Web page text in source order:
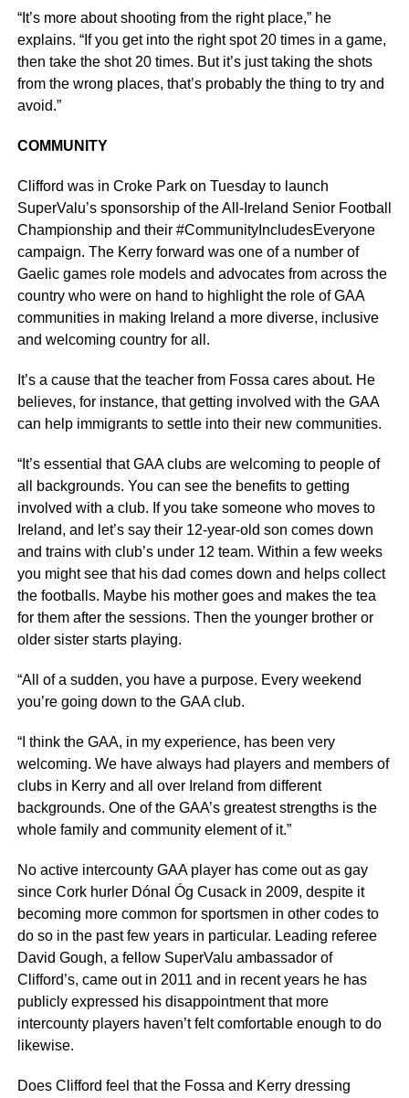
“It’s more about shooting from the right place,” he
explains. “If you get into the right spot 20 times in a game,
then take the shot 20 times. But it’s just taking the shots
from the wrong places, that’s probably the thing to try and
avoid.”
COMMUNITY
Clifford was in Croke Park on Tuesday to launch
SuperValu’s sponsorship of the All-Ireland Senior Football
Championship and their #CommunityIncludesEveryone
campaign. The Kerry forward was one of a number of
Gaelic games role models and advocates from across the
country who were on hand to highlight the role of GAA
communities in making Ireland a more diverse, inclusive
and welcoming country for all.
It’s a cause that the teacher from Fossa cares about. He
believes, for instance, that getting involved with the GAA
can help immigrants to settle into their new communities.
“It’s essential that GAA clubs are welcoming to people of
all backgrounds. You can see the benefits to getting
involved with a club. If you take someone who moves to
Ireland, and let’s say their 12-year-old son comes down
and trains with club’s under 12 team. Within a few weeks
you might see that his dad comes down and helps collect
the footballs. Maybe his mother goes and makes the tea
for them after the sessions. Then the younger brother or
older sister starts playing.
“All of a sudden, you have a purpose. Every weekend
you’re going down to the GAA club.
“I think the GAA, in my experience, has been very
welcoming. We have always had players and members of
clubs in Kerry and all over Ireland from different
backgrounds. One of the GAA’s greatest strengths is the
whole family and community element of it.”
No active intercounty GAA player has come out as gay
since Cork hurler Dónal Óg Cusack in 2009, despite it
becoming more common for sportsmen in other codes to
do so in the past few years in particular. Leading referee
David Gough, a fellow SuperValu ambassador of
Clifford’s, came out in 2011 and in recent years he has
publicly expressed his disappointment that more
intercounty players haven’t felt comfortable enough to do
likewise.
Does Clifford feel that the Fossa and Kerry dressing